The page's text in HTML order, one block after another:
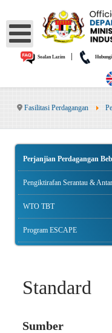
Soalan Lazim|
Fasilitasi Perdagangan
Perjanjian Perdagangan
Pengiktirafan Serantau &
WTO TBT
Program ESCAPE
Standard
Sumber